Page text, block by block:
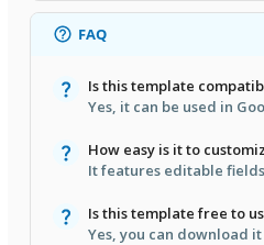
FAQ
Is this template
Yes, it can be used in
How easy is it to
It features editable
Is this template free to
Yes, you can download